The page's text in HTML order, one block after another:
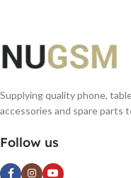
Supplying quality phone,
accessories and spare parts
Follow us